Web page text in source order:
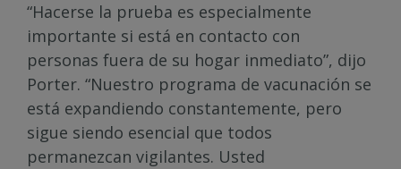
“Hacerse la prueba es especialmente
importante si está en contacto con
personas fuera de su hogar inmediato”, dijo
Porter. “Nuestro programa de vacunación se
está expandiendo constantemente, pero
sigue siendo esencial que todos
permanezcan vigilantes. Usted